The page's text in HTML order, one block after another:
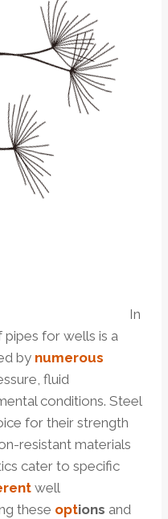
In
for wells is a
by numerous
fluid
conditions. Steel
for their strength
resistant materials
cater to specific
well
these options and